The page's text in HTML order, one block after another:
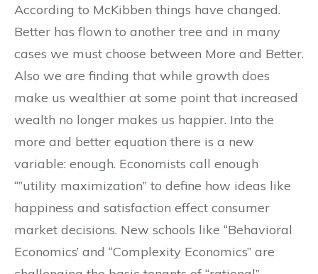
According to McKibben things have changed.
Better has flown to another tree and in many
cases we must choose between More and Better.
Also we are finding that while growth does
make us wealthier at some point that increased
wealth no longer makes us happier. Into the
more and better equation there is a new
variable: enough. Economists call enough
“”utility maximization” to define how ideas like
happiness and satisfaction effect consumer
market decisions. New schools like “Behavioral
Economics’ and “Complexity Economics” are